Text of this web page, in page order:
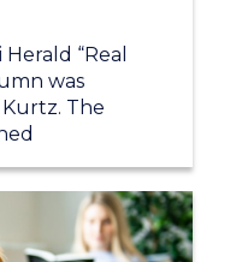
“Real
was
The